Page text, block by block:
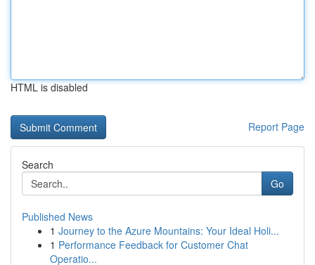
HTML is disabled
Report Page
Search
Go
Published News
1 Journey to the Azure Mountains: Your Ideal Holi...
1 Performance Feedback for Customer Chat
Operatio...